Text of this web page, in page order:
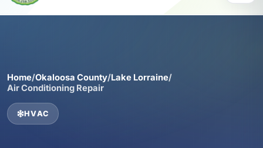
Home/Okaloosa County/Lake Lorraine/
Air Conditioning Repair
HVAC